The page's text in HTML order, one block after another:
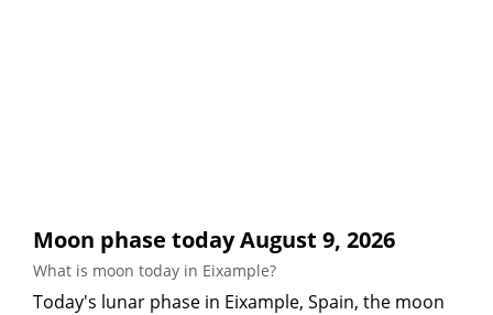
Moon phase today August 9, 2026
What is moon today in Eixample?
Today's lunar phase in Eixample, Spain, the moon